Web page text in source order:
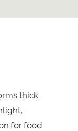
thick
for food